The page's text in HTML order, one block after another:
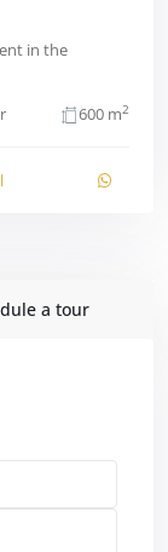
in the
600 m2
a tour